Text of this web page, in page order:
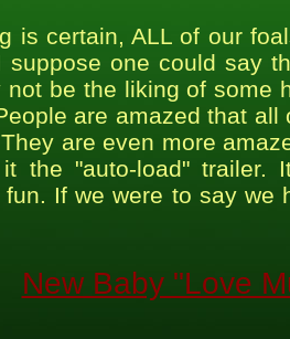
is certain, ALL of our
suppose one could say
not be the liking of some
are amazed that
are even more
the "auto-load" trailer.
fun. If we were to say we
New Baby "Love